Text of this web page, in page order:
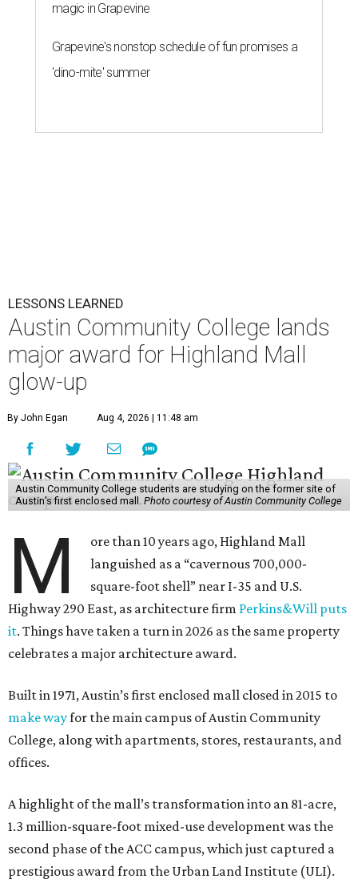
magic in Grapevine
Grapevine's nonstop schedule of fun promises a
'dino-mite' summer
LESSONS LEARNED
Austin Community College lands
major award for Highland Mall
glow-up
By John Egan Aug 4, 2026 | 11:48 am
Austin Community College students are studying on the former site of
Austin’s first enclosed mall. Photo courtesy of Austin Community College
M
ore than 10 years ago, Highland Mall
languished as a “cavernous 700,000-
square-foot shell” near I-35 and U.S.
Highway 290 East, as architecture firm Perkins&Will puts
it. Things have taken a turn in 2026 as the same property
celebrates a major architecture award.
Built in 1971, Austin’s first enclosed mall closed in 2015 to
make wayfor the main campus of Austin Community
College, along with apartments, stores, restaurants, and
offices.
A highlight of the mall’s transformation into an 81-acre,
1.3 million-square-foot mixed-use development was the
second phase of the ACC campus, which just captured a
prestigious award from the Urban Land Institute (ULI).